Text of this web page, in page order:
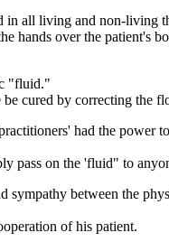
all living and non-living
hands over the patient's
"fluid."
cured by correcting the
had the power
pass on the 'fluid" to
sympathy between the
of his patient.